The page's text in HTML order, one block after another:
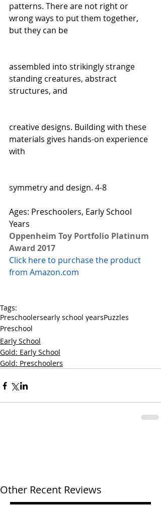
patterns. There are not right or
wrong ways to put them together,
but they can be
assembled into strikingly strange
standing creatures, abstract
structures, and
creative designs. Building with these
materials gives hands-on experience
with
symmetry and design. 4-8
Ages: Preschoolers, Early School
Years
Oppenheim Toy Portfolio Platinum
Award 2017
Click here to purchase the product
from Amazon.com
Tags:
Preschoolersearly school yearsPuzzles
Preschool
Early School
Gold: Early School
Gold: Preschoolers
Other Recent Reviews